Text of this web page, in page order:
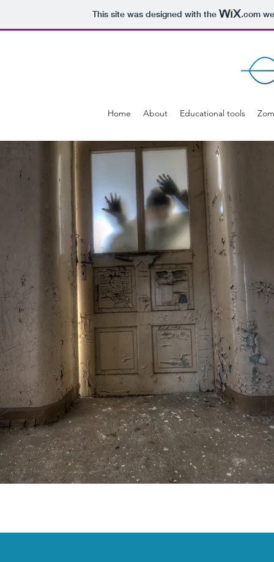
This site was designed with the .com
Home About Educational tools